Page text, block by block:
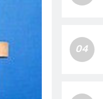
04